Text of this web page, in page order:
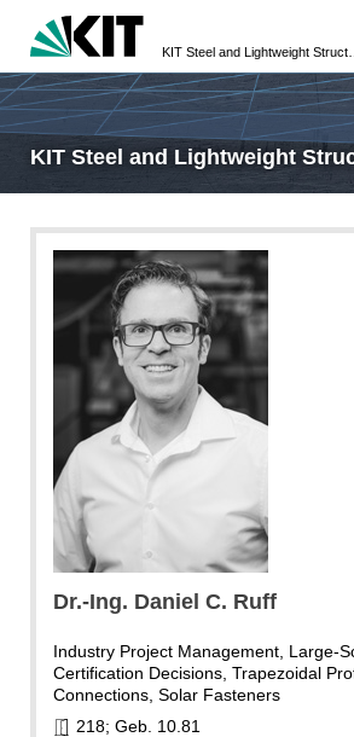
KIT Steel and Lightweight
Dr.-Ing. Daniel C. Ruff
Industry Project Management, Large-
Certification Decisions, Trapezoidal
Connections, Solar Fasteners
218; Geb. 10.81